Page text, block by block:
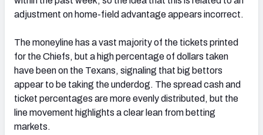
adjustment on home-field advantage appears incorrect.
The moneyline has a vast majority of the tickets printed
for the Chiefs, but a high percentage of dollars taken
have been on the Texans, signaling that big bettors
appear to be taking the underdog. The spread cash and
ticket percentages are more evenly distributed, but the
line movement highlights a clear lean from betting
markets.